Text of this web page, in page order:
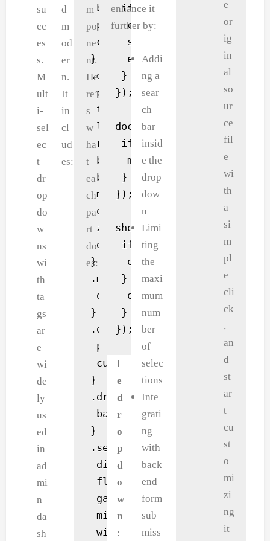
su
cc
es
s.
M
ult
i-
sel
ec
t
dr
op
do
w
ns
wi
th
ta
gs
ar
e
wi
de
ly
us
ed
in
ad
mi
n
da
sh
d
m
od
er
n.
It
in
cl
ud
es:
L
a
y
o
u
t
a
n
d
p
a
c
n
g
o
h
background: white;
position: relative;
cursor: pointer;
}
.dropdown {
position: absolute;
top: 100%;
left: 0;
right: 0;
background: white;
border: 1px solid #ccc;
max-height: 150px;
overflow-y: auto;
z-index: 100;
display: none;
}
.multi-select.active
display: block;
}
.dropdown div {
padding: 10px;
cursor: pointer;
}
.dropdown div:hover {
background: #f0f0f0;
}
.selected-items {
display: flex;
flex-wrap: wrap;
gap: 5px;
min-height: 30px;
width: 100%;
m
po
ne
nt.
He
re’
s
w
ha
t
ea
ch
pa
rt
do
es:
g
l
e
d
r
o
p
d
o
w
n
:
if
const valueToRemove =
}
});
if
}
});
if (selectedValues.size
output.textContent =
} else {
output.textContent =
}
});
enhance it
further by:
Addi
ng a
sear
ch
bar
insid
e the
drop
dow
n
Limi
ting
the
maxi
mum
num
ber
of
selec
tions
Inte
grati
ng
with
back
end
form
sub
miss
e
or
ig
in
al
so
ur
ce
fil
e
wi
th
a
si
m
pl
e
cli
ck
,
an
d
st
ar
t
cu
st
o
mi
zi
ng
it